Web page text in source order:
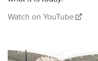
Watch on YouTube